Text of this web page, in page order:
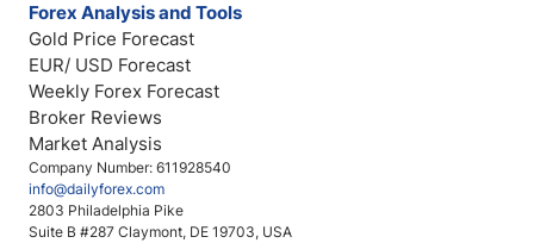
Company Number: 611928540
info@dailyforex.com
2803 Philadelphia Pike
Suite B #287 Claymont, DE 19703, USA
Forex Analysis and Tools
Gold Price Forecast
EUR/ USD Forecast
Weekly Forex Forecast
Broker Reviews
Market Analysis